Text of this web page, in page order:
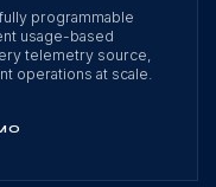
programmable
usage-based
telemetry source,
operations at scale.